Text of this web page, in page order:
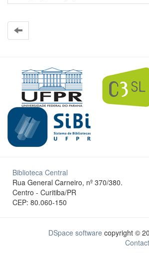
Biblioteca Central
Rua General Carneiro, nº 370/380.
Centro - Curitiba/PR
CEP: 80.060-150
DSpace software copyright ©